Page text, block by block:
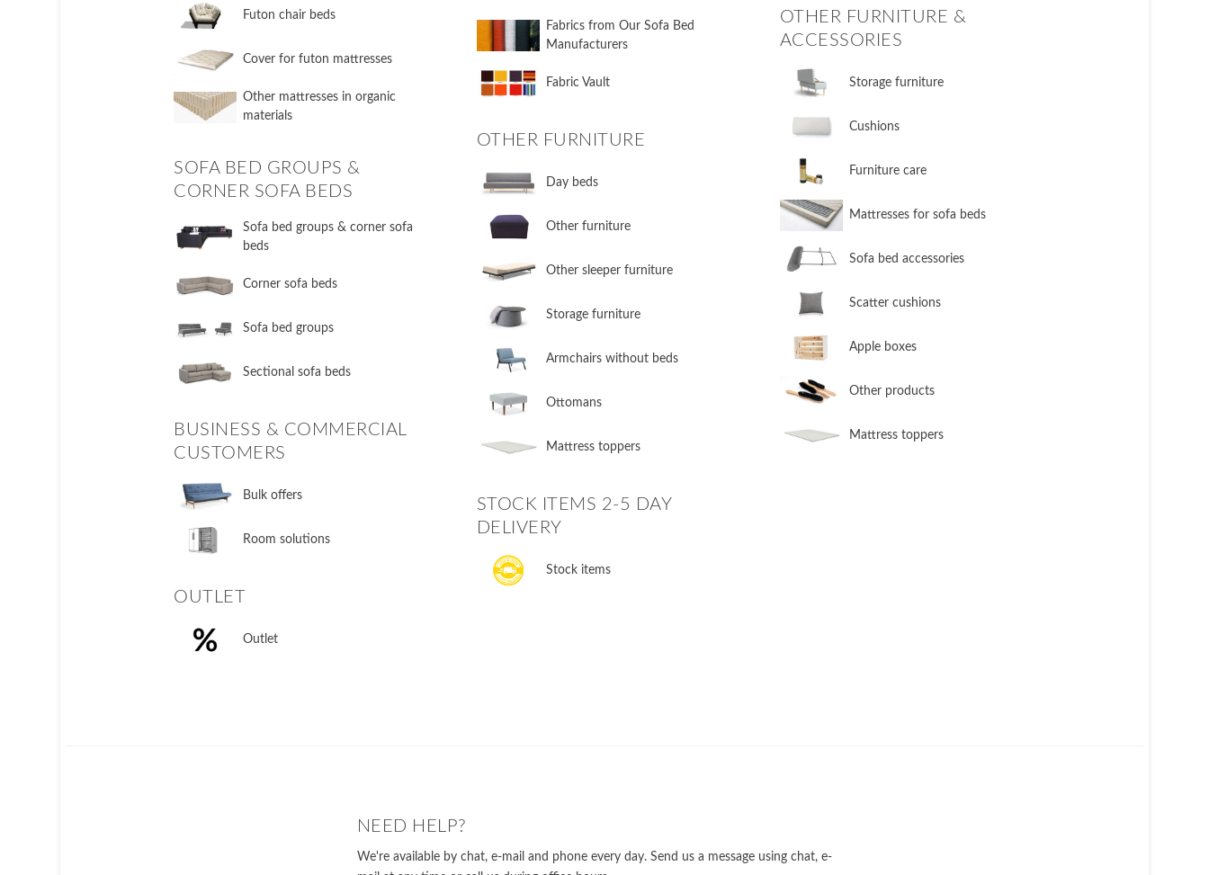
Futon chair beds
Cover for futon mattresses
Other mattresses in organic
materials
SOFA BED GROUPS &
CORNER SOFA BEDS
Sofa bed groups & corner sofa
beds
Corner sofa beds
Sofa bed groups
Sectional sofa beds
BUSINESS & COMMERCIAL
CUSTOMERS
Bulk offers
Room solutions
OUTLET
Outlet
Fabrics from Our Sofa Bed
Manufacturers
Fabric Vault
OTHER FURNITURE
Day beds
Other furniture
Other sleeper furniture
Storage furniture
Armchairs without beds
Ottomans
Mattress toppers
STOCK ITEMS 2-5 DAY
DELIVERY
Stock items
OTHER FURNITURE &
ACCESSORIES
​Storage furniture
​Cushions
​Furniture care
​Mattresses for sofa beds
Sofa bed accessories
​Scatter cushions
​Apple boxes
​Other products
​Mattress toppers
NEED HELP?
We're available by chat, e-mail and phone every day. Send us a message using chat, e-